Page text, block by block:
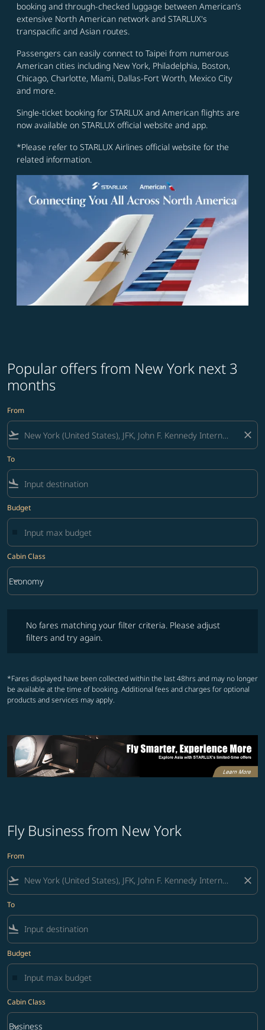
booking and through-checked luggage between American’s
extensive North American network and STARLUX's
transpacific and Asian routes.
Passengers can easily connect to Taipei from numerous
American cities including New York, Philadelphia, Boston,
Chicago, Charlotte, Miami, Dallas-Fort Worth, Mexico City
and more.
Single-ticket booking for STARLUX and American flights are
now available on STARLUX official website and app.
*Please refer to STARLUX Airlines official website for the
related information.
Popular offers from New York next 3
months
From
flight_takeoff close
To
flight_land
Budget
Cabin Class
Cabin Class option Economy Selected
Economy
keyboard_arrow_down
No fares matching your filter criteria. Please adjust
filters and try again.
*Fares displayed have been collected within the last 48hrs and may no longer
be available at the time of booking. Additional fees and charges for optional
products and services may apply.
Fly Business from New York
From
flight_takeoff close
To
flight_land
Budget
Cabin Class
Business
keyboard_arrow_down